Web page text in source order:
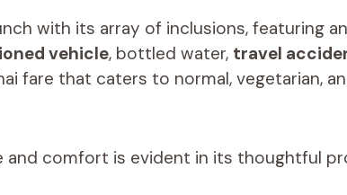
with its array of inclusions, featuring an
vehicle, bottled water, travel
fare that caters to normal, vegetarian,
and comfort is evident in its thoughtful